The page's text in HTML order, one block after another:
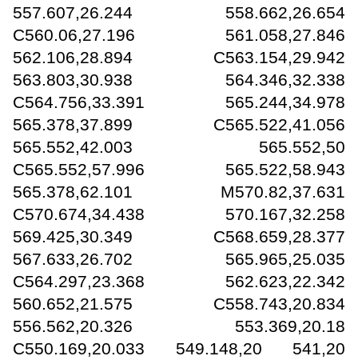
557.607,26.244 558.662,26.654
C560.06,27.196 561.058,27.846
562.106,28.894 C563.154,29.942
563.803,30.938 564.346,32.338
C564.756,33.391 565.244,34.978
565.378,37.899 C565.522,41.056
565.552,42.003 565.552,50
C565.552,57.996 565.522,58.943
565.378,62.101 M570.82,37.631
C570.674,34.438 570.167,32.258
569.425,30.349 C568.659,28.377
567.633,26.702 565.965,25.035
C564.297,23.368 562.623,22.342
560.652,21.575 C558.743,20.834
556.562,20.326 553.369,20.18
C550.169,20.033 549.148,20 541,20